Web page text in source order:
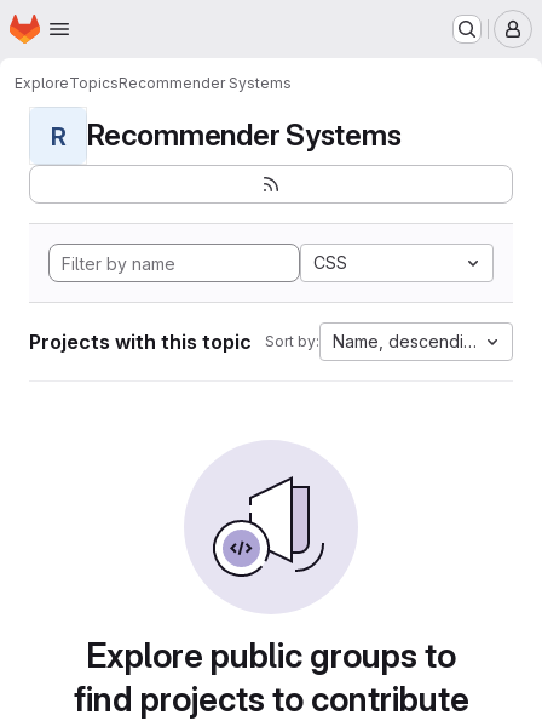
Skip to main content
Homepage
ExploreTopicsRecommender Systems
R Recommender Systems
CSS
Projects with this topic Sort by: Name, descending
Explore public groups to
find projects to contribute